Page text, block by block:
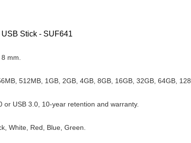
Stick - SUF641
mm.
512MB, 1GB, 2GB, 4GB, 8GB, 16GB, 32GB, 64GB,
or USB 3.0, 10-year retention and warranty.
White, Red, Blue, Green